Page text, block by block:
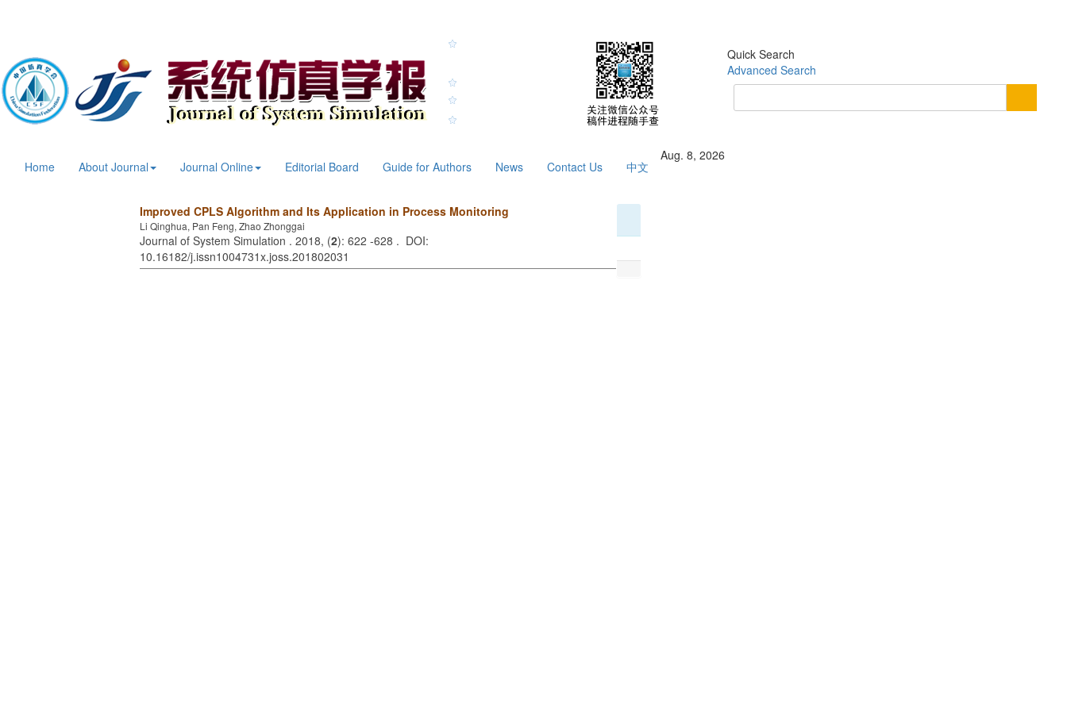
Quick Search
Advanced Search
Home About Journal Journal Online Editorial Board Guide for Authors News Contact Us 中文
Aug. 8, 2026
Improved CPLS Algorithm and Its Application in Process Monitoring
Li Qinghua, Pan Feng, Zhao Zhonggai
Journal of System Simulation . 2018, (2): 622 -628 . DOI:
10.16182/j.issn1004731x.joss.201802031